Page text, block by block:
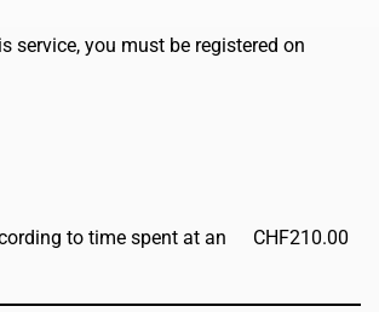
service, you must be registered on
to time spent at an
CHF210.00